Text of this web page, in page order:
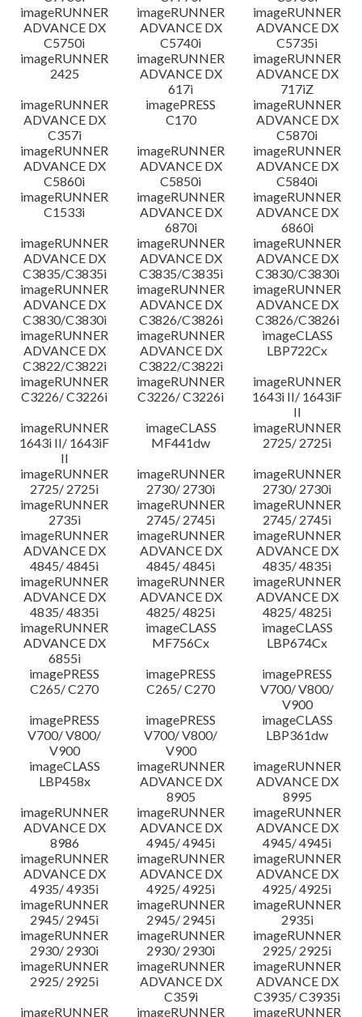
imageRUNNER
ADVANCE DX
C5750i
imageRUNNER
ADVANCE DX
C5740i
imageRUNNER
ADVANCE DX
C5735i
imageRUNNER
2425
imageRUNNER
ADVANCE DX
617i
imageRUNNER
ADVANCE DX
717iZ
imageRUNNER
ADVANCE DX
C357i
imagePRESS
C170
imageRUNNER
ADVANCE DX
C5870i
imageRUNNER
ADVANCE DX
C5860i
imageRUNNER
ADVANCE DX
C5850i
imageRUNNER
ADVANCE DX
C5840i
imageRUNNER
C1533i
imageRUNNER
ADVANCE DX
6870i
imageRUNNER
ADVANCE DX
6860i
imageRUNNER
ADVANCE DX
C3835/C3835i
imageRUNNER
ADVANCE DX
C3835/C3835i
imageRUNNER
ADVANCE DX
C3830/C3830i
imageRUNNER
ADVANCE DX
C3830/C3830i
imageRUNNER
ADVANCE DX
C3826/C3826i
imageRUNNER
ADVANCE DX
C3826/C3826i
imageRUNNER
ADVANCE DX
C3822/C3822i
imageRUNNER
ADVANCE DX
C3822/C3822i
imageCLASS
LBP722Cx
imageRUNNER
C3226/ C3226i
imageRUNNER
C3226/ C3226i
imageRUNNER
1643i II/ 1643iF
II
imageRUNNER
1643i II/ 1643iF
II
imageCLASS
MF441dw
imageRUNNER
2725/ 2725i
imageRUNNER
2725/ 2725i
imageRUNNER
2730/ 2730i
imageRUNNER
2730/ 2730i
imageRUNNER
2735i
imageRUNNER
2745/ 2745i
imageRUNNER
2745/ 2745i
imageRUNNER
ADVANCE DX
4845/ 4845i
imageRUNNER
ADVANCE DX
4845/ 4845i
imageRUNNER
ADVANCE DX
4835/ 4835i
imageRUNNER
ADVANCE DX
4835/ 4835i
imageRUNNER
ADVANCE DX
4825/ 4825i
imageRUNNER
ADVANCE DX
4825/ 4825i
imageRUNNER
ADVANCE DX
6855i
imageCLASS
MF756Cx
imageCLASS
LBP674Cx
imagePRESS
C265/ C270
imagePRESS
C265/ C270
imagePRESS
V700/ V800/
V900
imagePRESS
V700/ V800/
V900
imagePRESS
V700/ V800/
V900
imageCLASS
LBP361dw
imageCLASS
LBP458x
imageRUNNER
ADVANCE DX
8905
imageRUNNER
ADVANCE DX
8995
imageRUNNER
ADVANCE DX
8986
imageRUNNER
ADVANCE DX
4945/ 4945i
imageRUNNER
ADVANCE DX
4945/ 4945i
imageRUNNER
ADVANCE DX
4935/ 4935i
imageRUNNER
ADVANCE DX
4925/ 4925i
imageRUNNER
ADVANCE DX
4925/ 4925i
imageRUNNER
2945/ 2945i
imageRUNNER
2945/ 2945i
imageRUNNER
2935i
imageRUNNER
2930/ 2930i
imageRUNNER
2930/ 2930i
imageRUNNER
2925/ 2925i
imageRUNNER
2925/ 2925i
imageRUNNER
ADVANCE DX
C359i
imageRUNNER
ADVANCE DX
C3935/ C3935i
imageRUNNER
imageRUNNER imageRUNNER